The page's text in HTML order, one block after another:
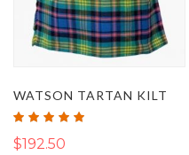
WATSON TARTAN KILT
Rating:
$192.50